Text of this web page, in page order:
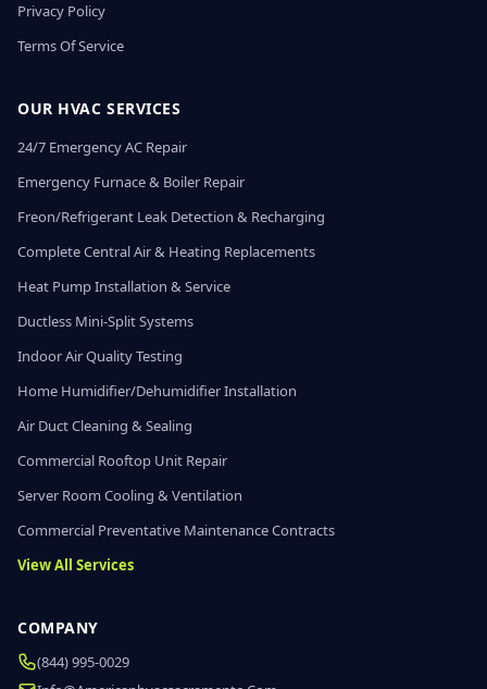
Privacy Policy
Terms Of Service
OUR HVAC SERVICES
24/7 Emergency AC Repair
Emergency Furnace & Boiler Repair
Freon/Refrigerant Leak Detection & Recharging
Complete Central Air & Heating Replacements
Heat Pump Installation & Service
Ductless Mini-Split Systems
Indoor Air Quality Testing
Home Humidifier/Dehumidifier Installation
Air Duct Cleaning & Sealing
Commercial Rooftop Unit Repair
Server Room Cooling & Ventilation
Commercial Preventative Maintenance Contracts
View All Services
COMPANY
(844) 995-0029